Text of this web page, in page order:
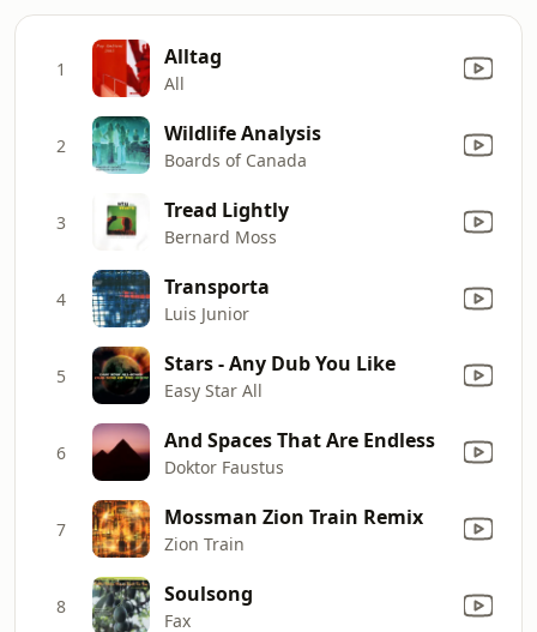
1 Alltag
All
2 Wildlife Analysis
Boards of Canada
3 Tread Lightly
Bernard Moss
4 Transporta
Luis Junior
5 Stars - Any Dub You Like
Easy Star All
6 And Spaces That Are Endless
Doktor Faustus
7 Mossman Zion Train Remix
Zion Train
8 Soulsong
Fax